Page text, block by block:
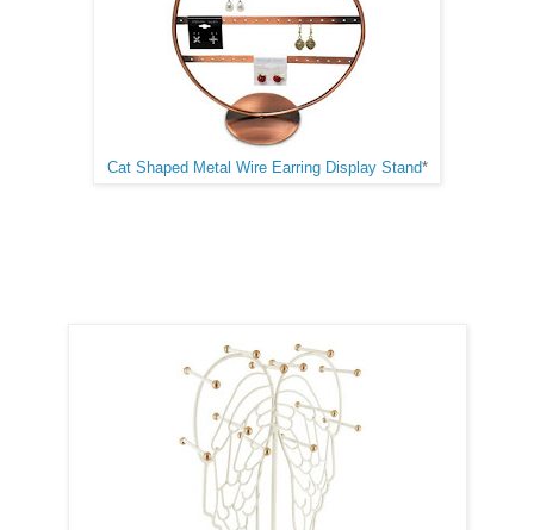
Cat Shaped Metal Wire Earring Display Stand*